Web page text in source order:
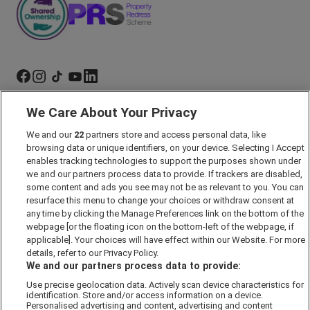
Marketing Preferences
Past Developments
Accessibility policy
Cookie Policy
Modern Slavery Act
Privacy Notice
Security Information
Careers
Our Companies
We Care About Your Privacy
We and our 22 partners store and access personal data, like
browsing data or unique identifiers, on your device. Selecting I Accept
enables tracking technologies to support the purposes shown under
we and our partners process data to provide. If trackers are disabled,
some content and ads you see may not be as relevant to you. You can
resurface this menu to change your choices or withdraw consent at
any time by clicking the Manage Preferences link on the bottom of the
webpage [or the floating icon on the bottom-left of the webpage, if
applicable]. Your choices will have effect within our Website. For more
details, refer to our Privacy Policy.
We and our partners process data to provide:
Use precise geolocation data. Actively scan device characteristics for
identification. Store and/or access information on a device.
Personalised advertising and content, advertising and content